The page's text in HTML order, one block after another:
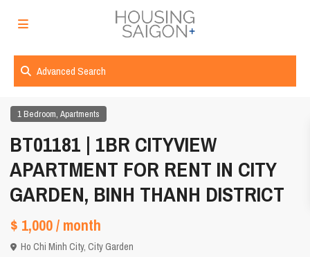
Advanced Search
1 Bedroom,Apartments
BT01181 | 1BR CITYVIEW
APARTMENT FOR RENT IN CITY
GARDEN, BINH THANH DISTRICT
$ 1,000/ month
Ho Chi Minh City,City Garden